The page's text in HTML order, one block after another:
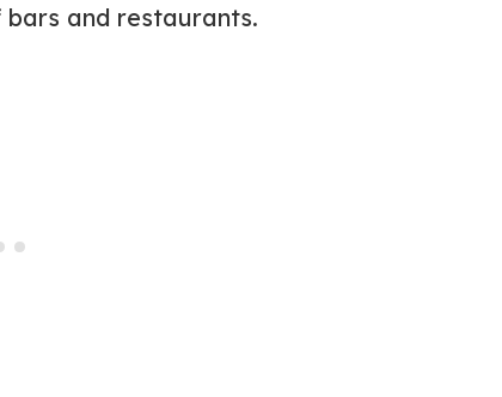
and restaurants.